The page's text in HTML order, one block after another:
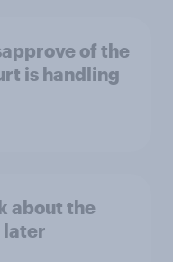
of the
is handling
about the
later